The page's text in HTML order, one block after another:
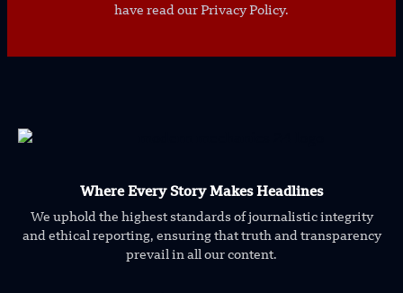
have read our Privacy Policy.
Where Every Story Makes Headlines
We uphold the highest standards of journalistic integrity
and ethical reporting, ensuring that truth and transparency
prevail in all our content.